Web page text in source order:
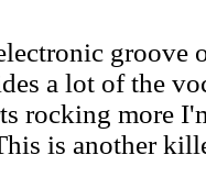
groove
a lot of the
rocking more
is another